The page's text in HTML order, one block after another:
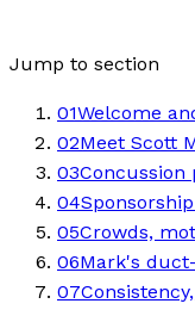
Jump to section
01Welcome
02Meet Scott
03Concussion
04
05Crowds,
06Mark's
07